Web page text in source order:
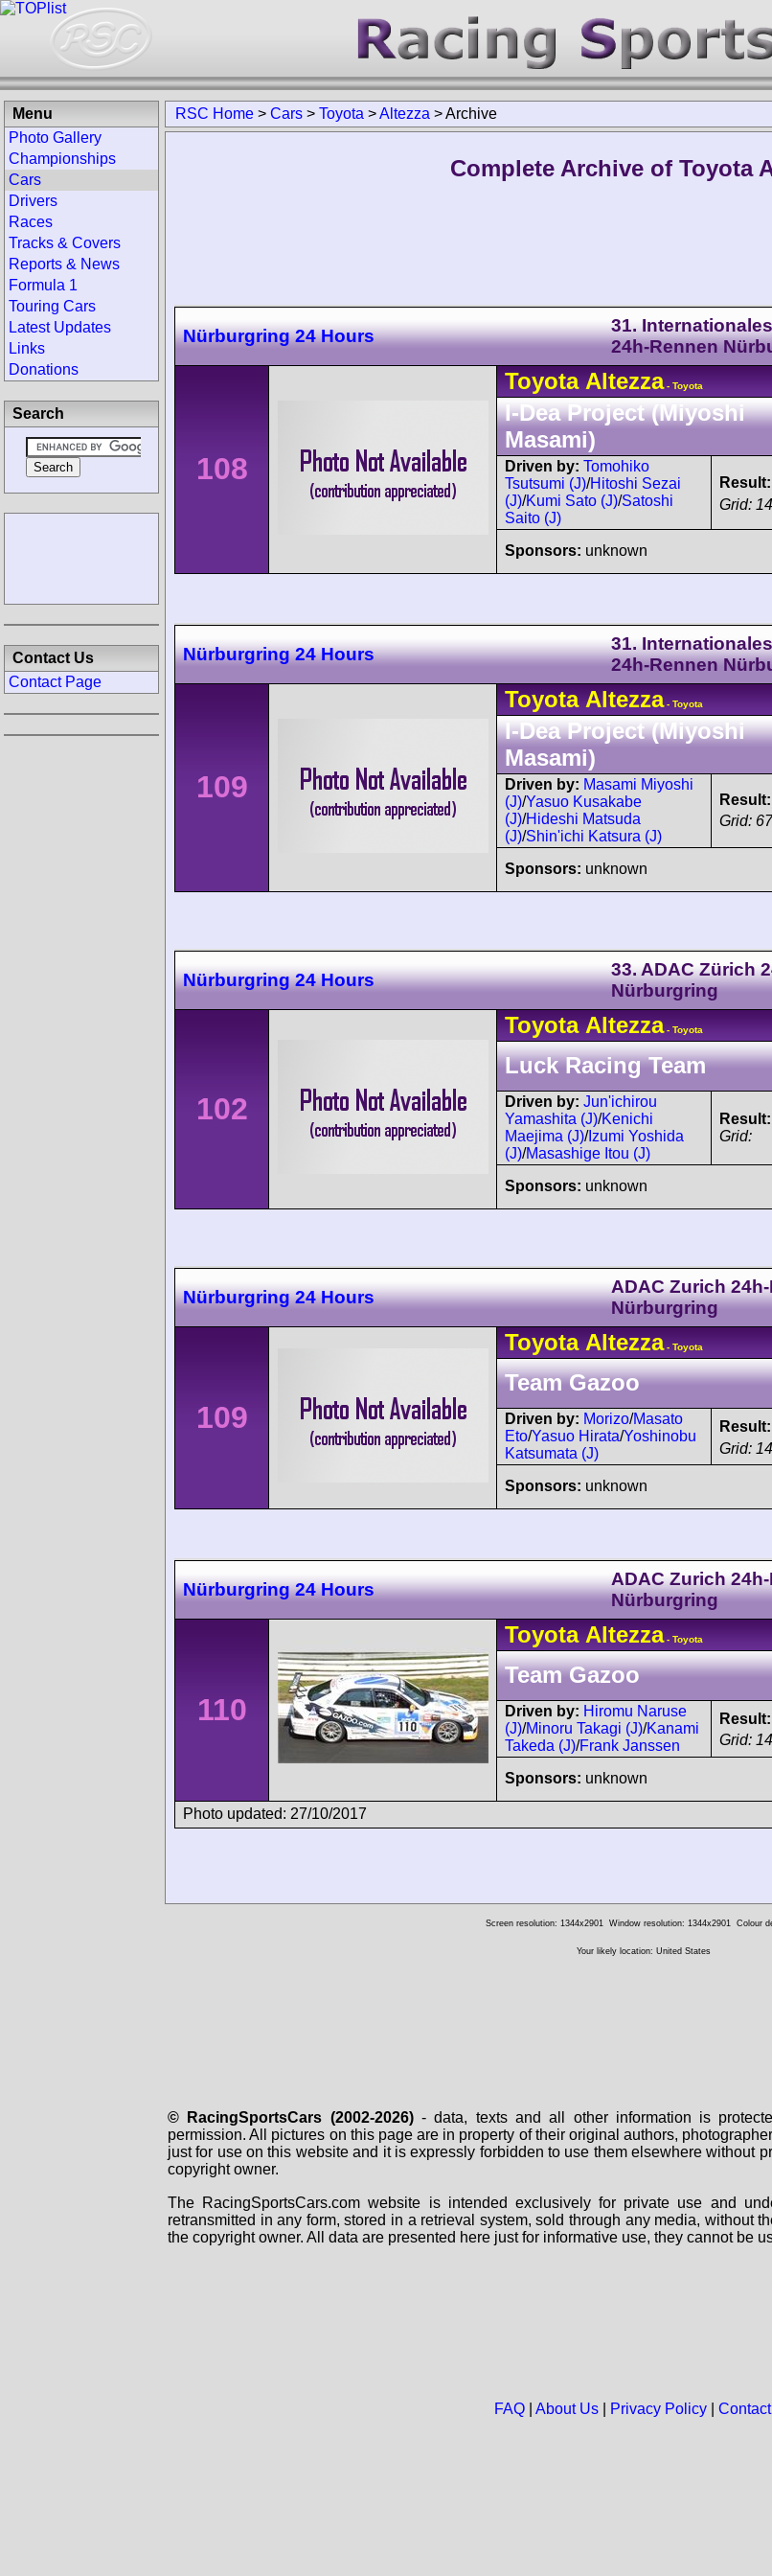
RSC Home > Cars > Toyota >Altezza >Archive
Complete Archive of Toyota
Nürburgring 24 Hours
31.
24h-Rennen
108
Toyota Altezza- Toyota
I-Dea Project (Miyoshi
Masami)
Driven by: Tomohiko
Tsutsumi (J)/Hitoshi Sezai
(J)/Kumi Sato (J)/Satoshi
Saito (J)
Result:
Grid:
Sponsors: unknown
Nürburgring 24 Hours
31.
24h-Rennen
109
Toyota Altezza- Toyota
I-Dea Project (Miyoshi
Masami)
Driven by: Masami Miyoshi
(J)/Yasuo Kusakabe
(J)/Hideshi Matsuda
(J)/Shin'ichi Katsura (J)
Result:
Grid: 67
Sponsors: unknown
Nürburgring 24 Hours
33. ADAC Zürich
Nürburgring
102
Toyota Altezza- Toyota
Luck Racing Team
Driven by: Jun'ichirou
Yamashita (J)/Kenichi
Maejima (J)/Izumi Yoshida
(J)/Masashige Itou (J)
Result:
Grid:
Sponsors: unknown
Nürburgring 24 Hours
ADAC Zurich
Nürburgring
109
Toyota Altezza- Toyota
Team Gazoo
Driven by: Morizo/Masato
Eto/Yasuo Hirata/Yoshinobu
Katsumata (J)
Result:
Grid:
Sponsors: unknown
Nürburgring 24 Hours
ADAC Zurich
Nürburgring
110
Toyota Altezza- Toyota
Team Gazoo
Driven by: Hiromu Naruse
(J)/Minoru Takagi (J)/Kanami
Takeda (J)/Frank Janssen
Result:
Grid:
Sponsors: unknown
Photo updated: 27/10/2017
Menu
Photo Gallery
Championships
Cars
Drivers
Races
Tracks & Covers
Reports & News
Formula 1
Touring Cars
Latest Updates
Links
Donations
Search
Contact Us
Contact Page
Screen resolution: 1344x2901 Window resolution: 1344x2901 Colour
Your likely location: United States
© RacingSportsCars (2002-2026)- data, texts and all other information is
permission. All pictures on this page are in property of their original authors,
just for use on this website and it is expressly forbidden to use them elsewhere without
copyright owner.
The RacingSportsCars.com website is intended exclusively for private use and
retransmitted in any form, stored in a retrieval system, sold through any media, without
the copyright owner. All data are presented here just for informative use, they cannot be
FAQ| About Us| Privacy Policy|